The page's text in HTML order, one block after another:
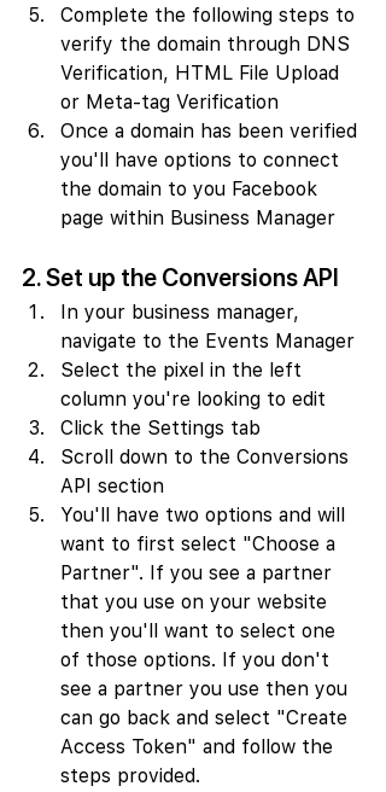
Complete the following steps to
verify the domain through DNS
Verification, HTML File Upload
or Meta-tag Verification
Once a domain has been verified
you'll have options to connect
the domain to you Facebook
page within Business Manager
2. Set up the Conversions API
In your business manager,
navigate to the Events Manager
Select the pixel in the left
column you're looking to edit
Click the Settings tab
Scroll down to the Conversions
API section
You'll have two options and will
want to first select "Choose a
Partner". If you see a partner
that you use on your website
then you'll want to select one
of those options. If you don't
see a partner you use then you
can go back and select "Create
Access Token" and follow the
steps provided.